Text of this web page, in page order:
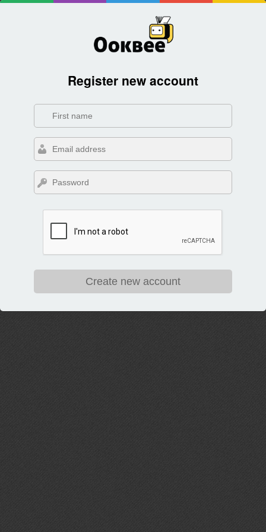
Register new account
Create new account